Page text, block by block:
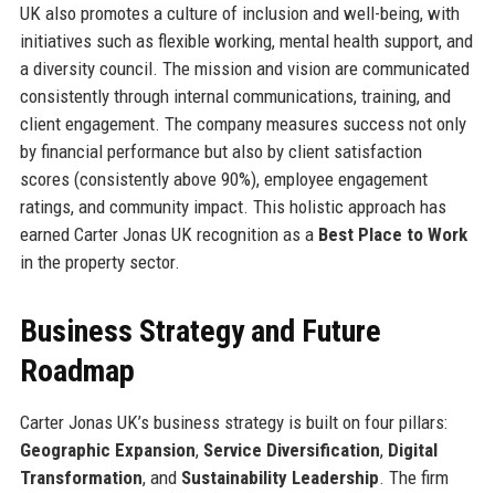
UK also promotes a culture of inclusion and well-being, with
initiatives such as flexible working, mental health support, and
a diversity council. The mission and vision are communicated
consistently through internal communications, training, and
client engagement. The company measures success not only
by financial performance but also by client satisfaction
scores (consistently above 90%), employee engagement
ratings, and community impact. This holistic approach has
earned Carter Jonas UK recognition as a Best Place to Work
in the property sector.
Business Strategy and Future
Roadmap
Carter Jonas UK’s business strategy is built on four pillars:
Geographic Expansion, Service Diversification, Digital
Transformation, and Sustainability Leadership. The firm